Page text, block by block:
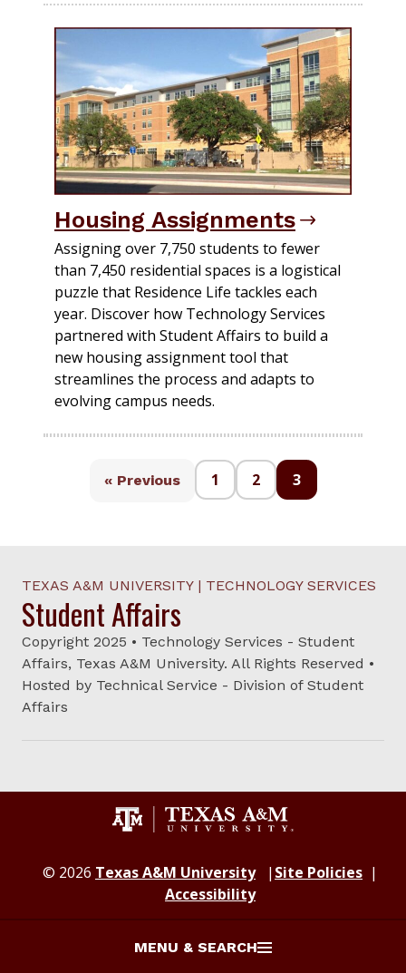
MENU & SEARCH
Housing Assignments
Assigning over 7,750 students to fewer
than 7,450 residential spaces is a logistical
puzzle that Residence Life tackles each
year. Discover how Technology Services
partnered with Student Affairs to build a
new housing assignment tool that
streamlines the process and adapts to
evolving campus needs.
« Previous 1 2 3
TEXAS A&M UNIVERSITY | TECHNOLOGY SERVICES
Student Affairs
Copyright 2025 • Technology Services - Student
Affairs, Texas A&M University. All Rights Reserved •
Hosted by Technical Service - Division of Student
Affairs
© 2026 Texas A&M University
Site Policies
Accessibility